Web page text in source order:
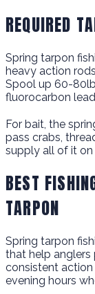
REQUIRED
Spring tarpon
heavy action
Spool up 60-
fluorocarbon
For bait, the
pass crabs,
supply all of it on
BEST
TARPON
Spring tarpon
that help anglers
consistent
evening hours